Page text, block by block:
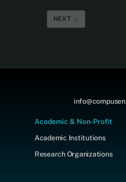
NEXT
Academic & Non-Profit
Academic Institutions
Research Organizations